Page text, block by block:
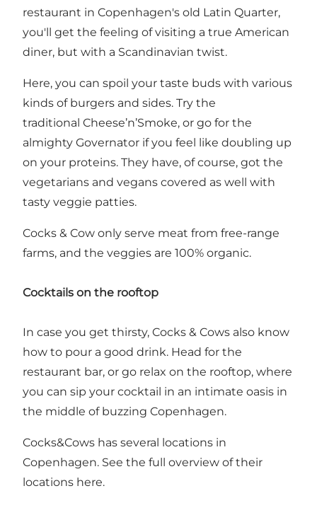
restaurant in Copenhagen's old Latin Quarter,
you'll get the feeling of visiting a true American
diner, but with a Scandinavian twist.
Here, you can spoil your taste buds with various
kinds of burgers and sides. Try the
traditional Cheese’n’Smoke, or go for the
almighty Governator if you feel like doubling up
on your proteins. They have, of course, got the
vegetarians and vegans covered as well with
tasty veggie patties.
Cocks & Cow only serve meat from free-range
farms, and the veggies are 100% organic.
Cocktails on the rooftop
In case you get thirsty, Cocks & Cows also know
how to pour a good drink. Head for the
restaurant bar, or go relax on the rooftop, where
you can sip your cocktail in an intimate oasis in
the middle of buzzing Copenhagen.
Cocks&Cows has several locations in
Copenhagen. See the full overview of their
locations here.